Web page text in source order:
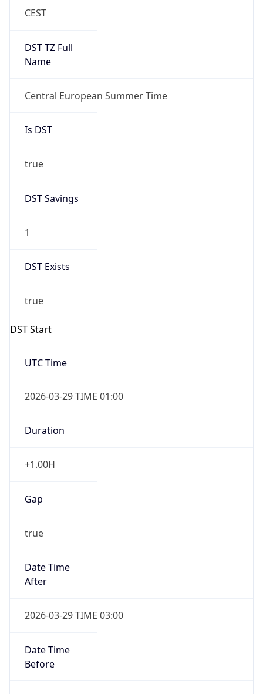
CEST
DST TZ Full
Name
Central European Summer Time
Is DST
true
DST Savings
1
DST Exists
true
DST Start
UTC Time
2026-03-29 TIME 01:00
Duration
+1.00H
Gap
true
Date Time
After
2026-03-29 TIME 03:00
Date Time
Before